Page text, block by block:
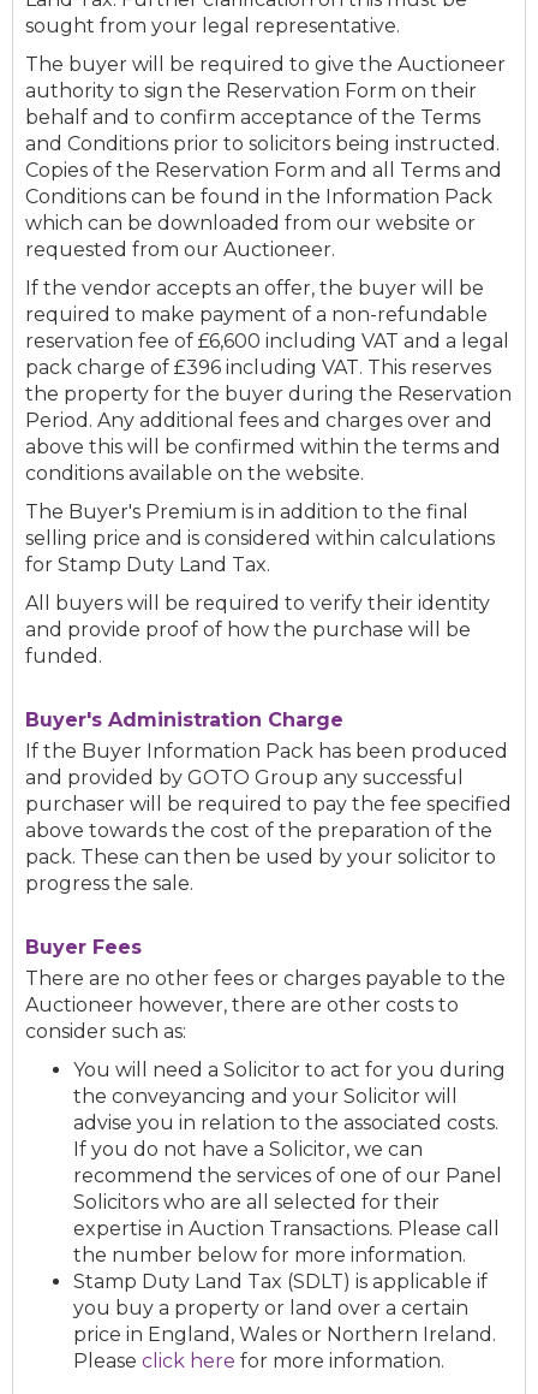
sought from your legal representative.
The buyer will be required to give the Auctioneer
authority to sign the Reservation Form on their
behalf and to confirm acceptance of the Terms
and Conditions prior to solicitors being instructed.
Copies of the Reservation Form and all Terms and
Conditions can be found in the Information Pack
which can be downloaded from our website or
requested from our Auctioneer.
If the vendor accepts an offer, the buyer will be
required to make payment of a non-refundable
reservation fee of £6,600 including VAT and a legal
pack charge of £396 including VAT. This reserves
the property for the buyer during the Reservation
Period. Any additional fees and charges over and
above this will be confirmed within the terms and
conditions available on the website.
The Buyer's Premium is in addition to the final
selling price and is considered within calculations
for Stamp Duty Land Tax.
All buyers will be required to verify their identity
and provide proof of how the purchase will be
funded.
Buyer's Administration Charge
If the Buyer Information Pack has been produced
and provided by GOTO Group any successful
purchaser will be required to pay the fee specified
above towards the cost of the preparation of the
pack. These can then be used by your solicitor to
progress the sale.
Buyer Fees
There are no other fees or charges payable to the
Auctioneer however, there are other costs to
consider such as:
You will need a Solicitor to act for you during
the conveyancing and your Solicitor will
advise you in relation to the associated costs.
If you do not have a Solicitor, we can
recommend the services of one of our Panel
Solicitors who are all selected for their
expertise in Auction Transactions. Please call
the number below for more information.
Stamp Duty Land Tax (SDLT) is applicable if
you buy a property or land over a certain
price in England, Wales or Northern Ireland.
Please click here for more information.